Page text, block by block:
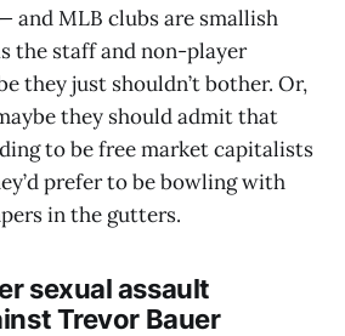
and MLB clubs are smallish
the staff and non-player
they just shouldn’t bother. Or,
they should admit that
to be free market capitalists
prefer to be bowling with
in the gutters.
sexual assault
Trevor Bauer